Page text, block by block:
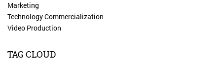
Marketing
Technology Commercialization
Video Production
TAG CLOUD